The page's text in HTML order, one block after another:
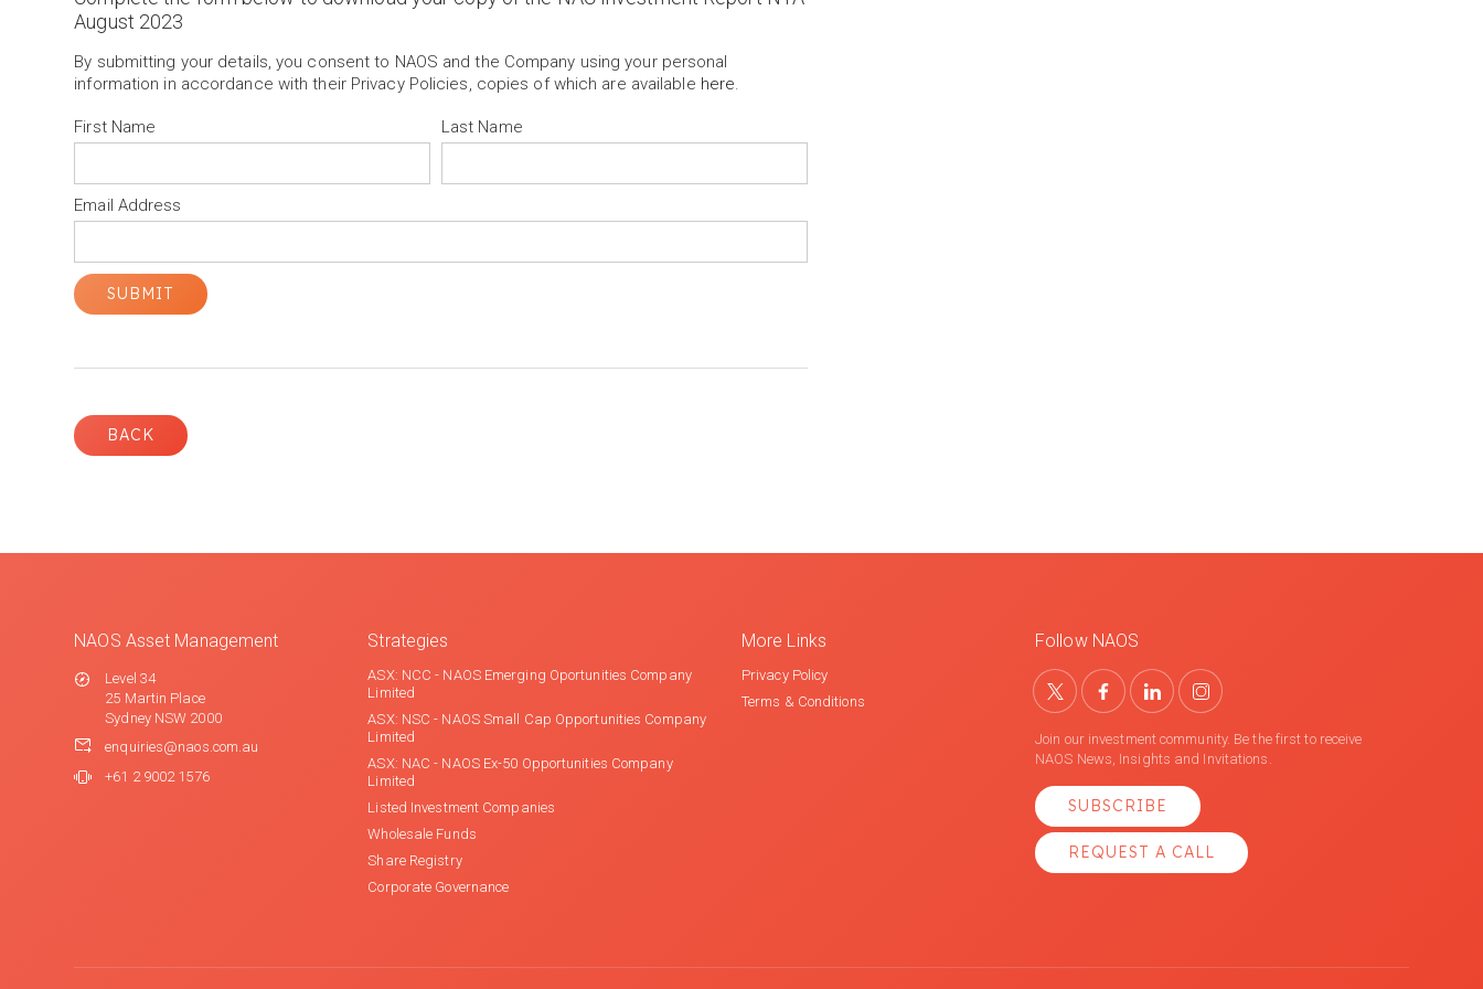
August 2023
By submitting your details, you consent to NAOS and the Company using your personal
information in accordance with their Privacy Policies, copies of which are available here.
First Name Last Name
Email Address
BACK
NAOS Asset Management
Level 34
25 Martin Place
Sydney NSW 2000
enquiries@naos.com.au
+61 2 9002 1576
Strategies
ASX: NCC - NAOS Emerging Oportunities Company
Limited
ASX: NSC - NAOS Small Cap Opportunities Company
Limited
ASX: NAC - NAOS Ex-50 Opportunities Company
Limited
Listed Investment Companies
Wholesale Funds
Share Registry
Corporate Governance
More Links
Privacy Policy
Terms & Conditions
Follow NAOS
Join our investment community. Be the first to receive
NAOS News, Insights and Invitations.
SUBSCRIBE
REQUEST A CALL